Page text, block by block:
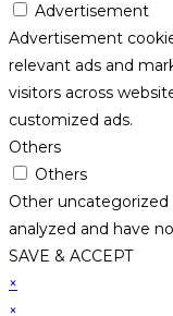
Advertisement
Advertisement
relevant ads and
visitors across
customized ads.
Others
Others
Other
analyzed and have
SAVE & ACCEPT
×
×